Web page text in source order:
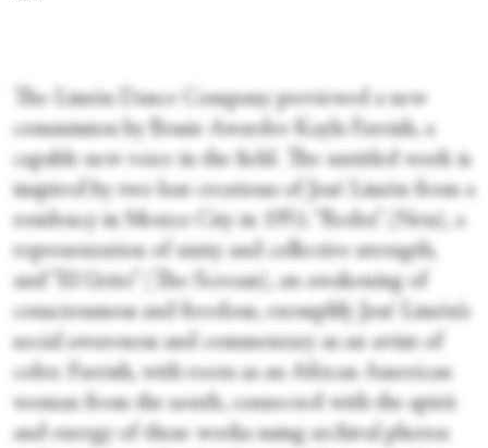
The Limón Dance Company previewed a new
commission by Bessie Awardee Kayla Farrish, a
capable new voice in the field. The untitled work is
inspired by two lost creations of José Limón from a
residency in Mexico City in 1951. “Redes” (Nets), a
representation of unity and collective strength,
and “El Grito” (The Scream), an awakening of
consciousness and freedom, exemplify José Limón’s
social awareness and commentary as an artist of
color. Farrish, with roots as an African American
woman from the south, connected with the spirit
and energy of these works using archival photos